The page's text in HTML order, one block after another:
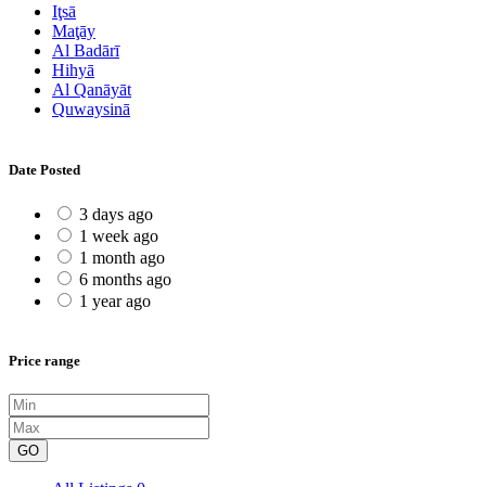
Iţsā
Maţāy
Al Badārī
Hihyā
Al Qanāyāt
Quwaysinā
Date Posted
3 days ago
1 week ago
1 month ago
6 months ago
1 year ago
Price range
GO